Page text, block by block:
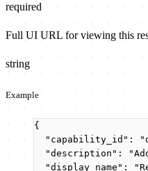
required
Full UI URL for viewing this
string
Example
{
"capability_id" : "
"description" : "
"display_name" : "